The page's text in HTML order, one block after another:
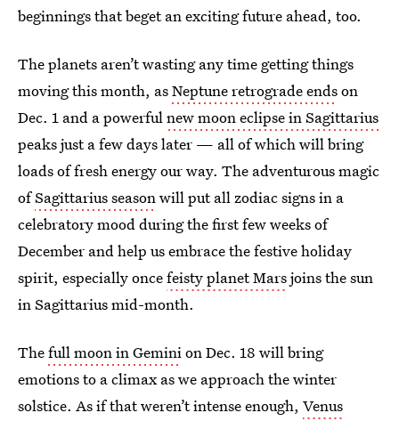
beginnings that beget an exciting future ahead, too.
The planets aren’t wasting any time getting things
moving this month, asNeptune retrograde endson
Dec. 1 and a powerfulnew moon eclipse in Sagittarius
peaks just a few days later — all of which will bring
loads of fresh energy our way. The adventurous magic
ofSagittarius seasonwill put all zodiac signs in a
celebratory mood during the first few weeks of
December and help us embrace the festive holiday
spirit, especially oncefeisty planet Marsjoins the sun
in Sagittarius mid-month.
Thefull moon in Geminion Dec. 18 will bring
emotions to a climax as we approach the winter
solstice. As if that weren’t intense enough, Venus